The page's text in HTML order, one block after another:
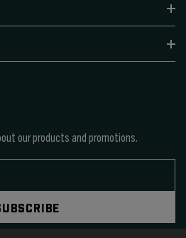
our products and promotions.